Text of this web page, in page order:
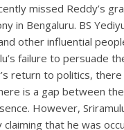
missed Reddy’s
in Bengaluru. BS
other influential
failure to persuade
return to politics, there
is a gap between
However,
that he was